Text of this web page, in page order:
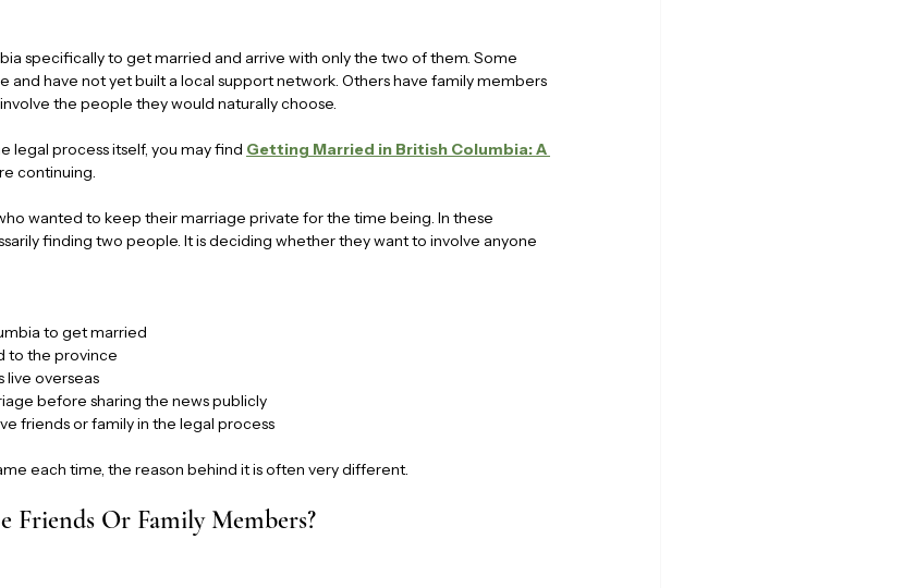
specifically to get married and arrive with only the two of them. Some
have not yet built a local support network. Others have family members
the people they would naturally choose.
legal process itself, you may find Getting Married in British Columbia: A
continuing.
wanted to keep their marriage private for the time being. In these
finding two people. It is deciding whether they want to involve anyone
to get married
to the province
live overseas
before sharing the news publicly
friends or family in the legal process
each time, the reason behind it is often very different.
Friends Or Family Members?